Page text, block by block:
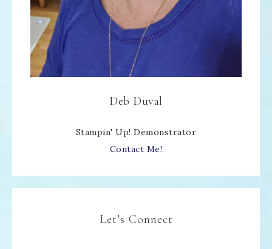
Deb Duval
Stampin' Up! Demonstrator
Contact Me!
Let’s Connect